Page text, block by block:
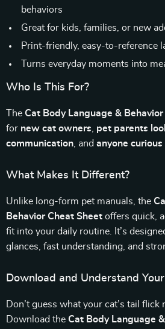
behaviors
Great for kids, families, or new
Print-friendly, easy-to-reference
Turns everyday moments into
Who Is This For?
The Cat Body Language &
for new cat owners
pet parents
communication , and anyone
What Makes It Different?
Unlike long-form pet manuals, the
Behavior Cheat Sheet offers quick,
fit into your daily routine. It’s
glances, fast understanding, and
Download and Understand
Don’t guess what your cat’s tail
Download the Cat Body Language